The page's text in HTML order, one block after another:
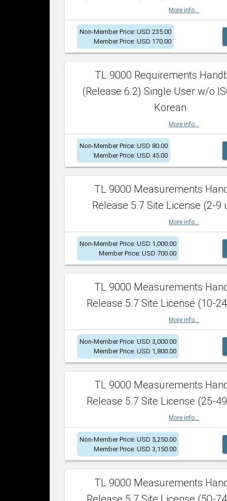
More info...
Non-Member Price: USD 235.00
Member Price: USD 170.00
TL 9000 Requirements
(Release 6.2) Single User w/o
Korean
More info...
Non-Member Price: USD 80.00
Member Price: USD 45.00
TL 9000 Measurements
Release 5.7 Site License (2-9
More info...
Non-Member Price: USD 1,000.00
Member Price: USD 700.00
TL 9000 Measurements
Release 5.7 Site License (10-
More info...
Non-Member Price: USD 3,000.00
Member Price: USD 1,800.00
TL 9000 Measurements
Release 5.7 Site License (25-
More info...
Non-Member Price: USD 5,250.00
Member Price: USD 3,150.00
TL 9000 Measurements